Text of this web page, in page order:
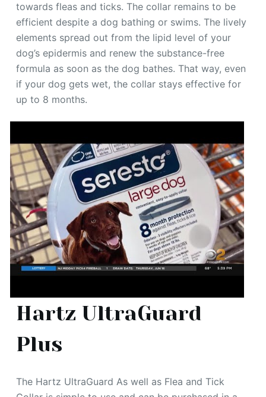
towards fleas and ticks. The collar remains to be
efficient despite a dog bathing or swims. The lively
elements spread out from the lipid level of your
dog’s epidermis and renew the substance-free
formula as soon as the dog bathes. That way, even
if your dog gets wet, the collar stays effective for
up to 8 months.
Hartz UltraGuard
Plus
The Hartz UltraGuard As well as Flea and Tick